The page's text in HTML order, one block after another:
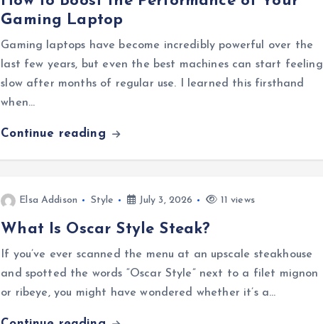
Gaming Laptop
Gaming laptops have become incredibly powerful over the
last few years, but even the best machines can start feeling
slow after months of regular use. I learned this firsthand
when…
Continue reading
Elsa Addison Style July 3, 2026 11 views
What Is Oscar Style Steak?
If you’ve ever scanned the menu at an upscale steakhouse
and spotted the words “Oscar Style” next to a filet mignon
or ribeye, you might have wondered whether it’s a…